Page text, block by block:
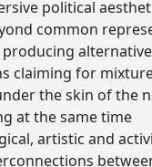
political
common
alternative
claiming for
the skin of the
at the same time
artistic and